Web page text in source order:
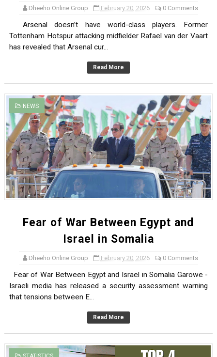
Dheeho Online Group February 20, 2026 0 Comments
Arsenal doesn’t have world-class players. Former
Tottenham Hotspur attacking midfielder Rafael van der Vaart
has revealed that Arsenal cur...
Read More
NEWS
Fear of War Between Egypt and
Israel in Somalia
Dheeho Online Group February 20, 2026 0 Comments
Fear of War Between Egypt and Israel in Somalia Garowe -
Israeli media has released a security assessment warning
that tensions between E...
Read More